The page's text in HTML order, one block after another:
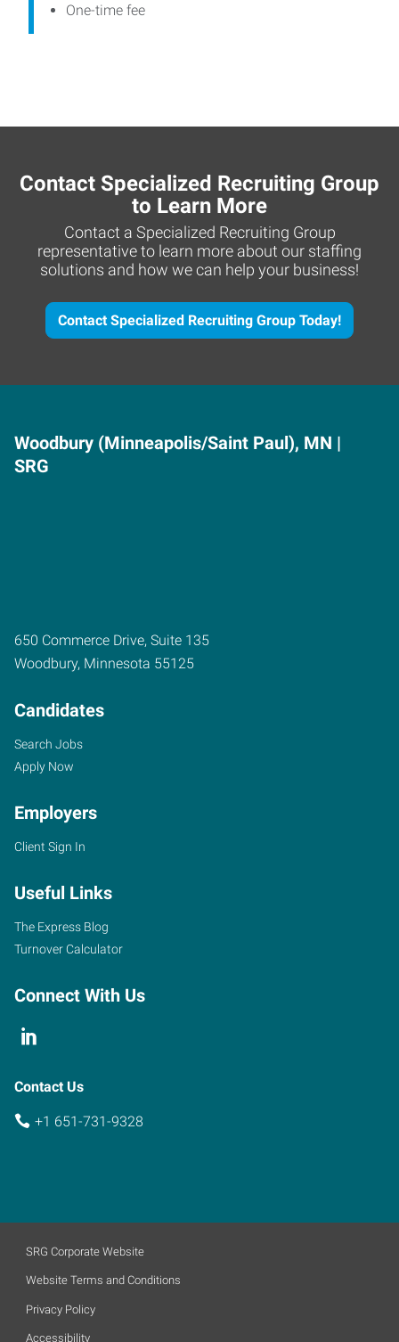
One-time fee
Contact Specialized Recruiting Group
to Learn More
Contact a Specialized Recruiting Group
representative to learn more about our staffing
solutions and how we can help your business!
Contact Specialized Recruiting Group Today!
Woodbury (Minneapolis/Saint Paul), MN |
SRG
650 Commerce Drive, Suite 135
Woodbury, Minnesota 55125
Candidates
Search Jobs
Apply Now
Employers
Client Sign In
Useful Links
The Express Blog
Turnover Calculator
Connect With Us
Contact Us
+1 651-731-9328
SRG Corporate Website
Website Terms and Conditions
Privacy Policy
Accessibility